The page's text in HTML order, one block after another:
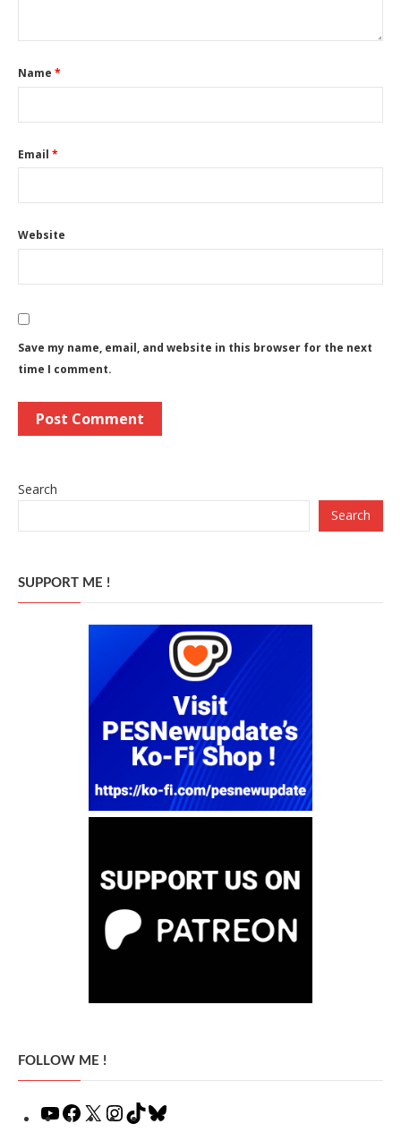
Name *
Email *
Website
Save my name, email, and website in this browser for the next
time I comment.
Search
Search
SUPPORT ME !
FOLLOW ME !
YouTubeFacebook
X Instagram
TikTok